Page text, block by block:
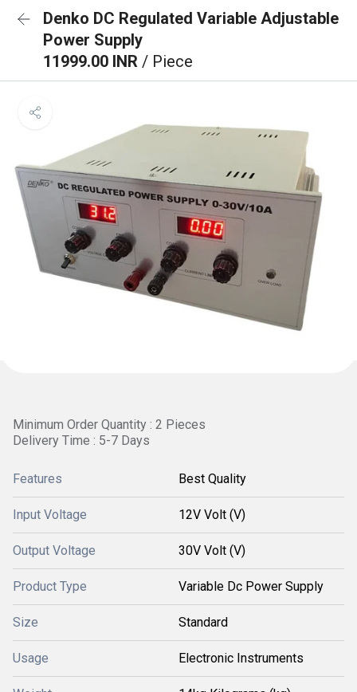
Denko DC Regulated Variable Adjustable
Power Supply
11999.00 INR / Piece
Minimum Order Quantity : 2 Pieces
Delivery Time : 5-7 Days
Features Best Quality
Input Voltage 12V Volt (V)
Output Voltage 30V Volt (V)
Product Type Variable Dc Power Supply
Size Standard
Usage Electronic Instruments